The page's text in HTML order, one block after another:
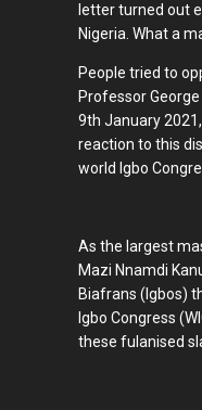
letter turned out
Nigeria. What a
People tried to
Professor
9th January
reaction to this
world Igbo
As the largest
Mazi Nnamdi
Biafrans (Igbos)
Igbo Congress
these fulanised